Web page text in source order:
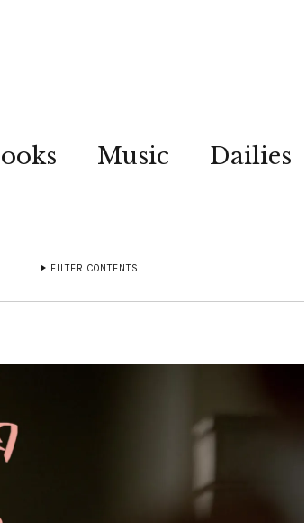
Music Dailies
FILTER CONTENTS